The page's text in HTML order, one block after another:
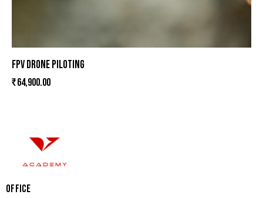
FPV DRONE PILOTING
₹64,900.00
OFFICE